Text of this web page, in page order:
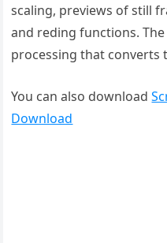
scaling, previews of still
and reding functions.
processing that converts
You can also download
Download